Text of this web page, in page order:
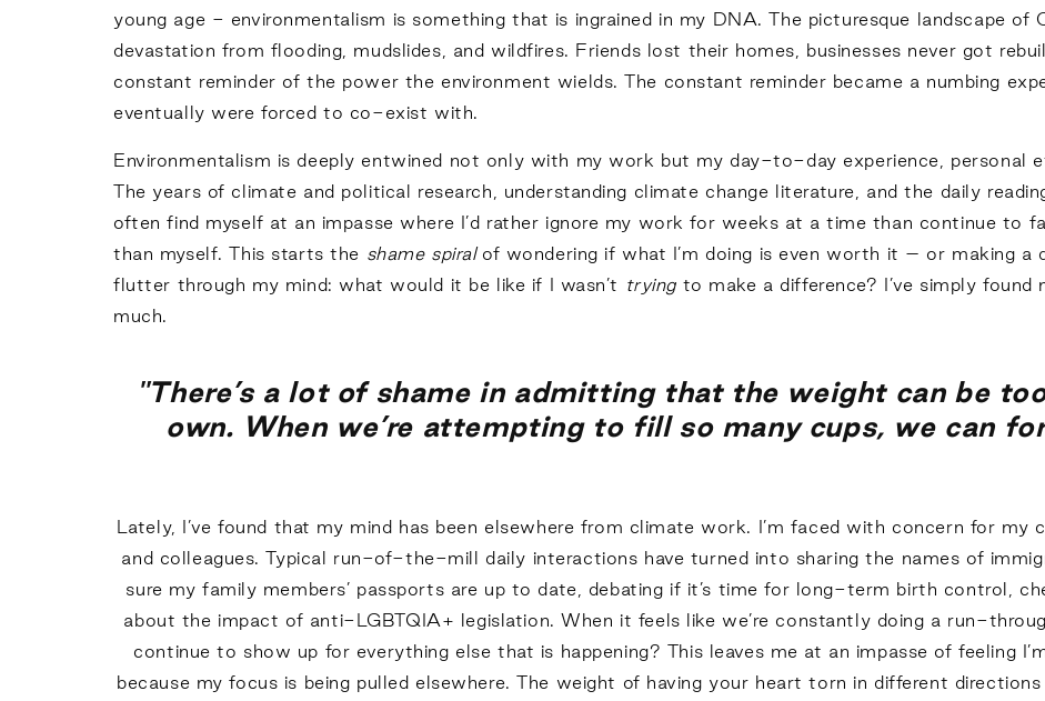
young age - environmentalism is something that is ingrained in my DNA. The picturesque landscape
devastation from flooding, mudslides, and wildfires. Friends lost their homes, businesses never got
constant reminder of the power the environment wields. The constant reminder became a numbing
eventually were forced to co-exist with.
Environmentalism is deeply entwined not only with my work but my day-to-day experience, personal
The years of climate and political research, understanding climate change literature, and the daily
often find myself at an impasse where I’d rather ignore my work for weeks at a time than continue to
than myself. This starts the shame spiral of wondering if what I’m doing is even worth it – or making a
flutter through my mind: what would it be like if I wasn’t trying to make a difference? I’ve simply
much.
"There’s a lot of shame in admitting that the weight can be
own. When we’re attempting to fill so many cups, we can
Lately, I’ve found that my mind has been elsewhere from climate work. I’m faced with concern for my
and colleagues. Typical run-of-the-mill daily interactions have turned into sharing the names of
sure my family members’ passports are up to date, debating if it’s time for long-term birth control,
about the impact of anti-LGBTQIA+ legislation. When it feels like we’re constantly doing a run-
continue to show up for everything else that is happening? This leaves me at an impasse of feeling
because my focus is being pulled elsewhere. The weight of having your heart torn in different